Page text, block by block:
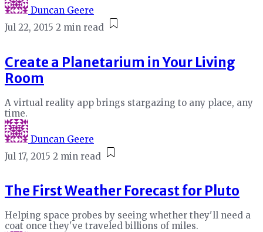
Duncan Geere
Jul 22, 2015 2 min read
Create a Planetarium in Your Living
Room
A virtual reality app brings stargazing to any place, any
time.
Duncan Geere
Jul 17, 2015 2 min read
The First Weather Forecast for Pluto
Helping space probes by seeing whether they'll need a
coat once they've traveled billions of miles.